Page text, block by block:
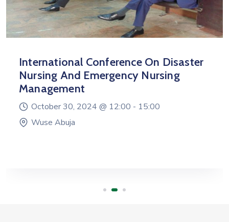
International Conference On Disaster
Nursing And Emergency Nursing
Management
October 30, 2024 @ 12:00 - 15:00
Wuse Abuja